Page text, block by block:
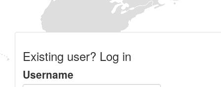
Existing user? Log in
Username